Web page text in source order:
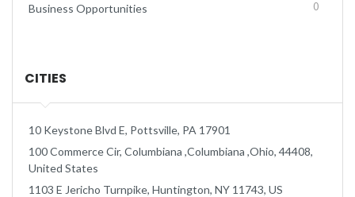
Business Opportunities 0
CITIES
10 Keystone Blvd E, Pottsville, PA 17901
100 Commerce Cir, Columbiana ,Columbiana ,Ohio, 44408,
United States
1103 E Jericho Turnpike, Huntington, NY 11743, US